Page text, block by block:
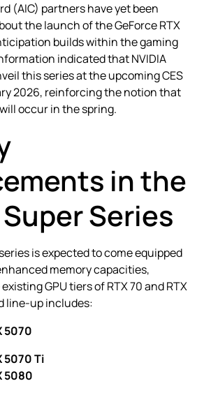
(AIC) partners have yet been
the launch of the GeForce RTX
builds within the gaming
indicated that NVIDIA
this series at the upcoming CES
2026, reinforcing the notion that
occur in the spring.
in the
Super Series
is expected to come equipped
memory capacities,
GPU tiers of RTX 70 and RTX
line-up includes:
5070
5070 Ti
5080